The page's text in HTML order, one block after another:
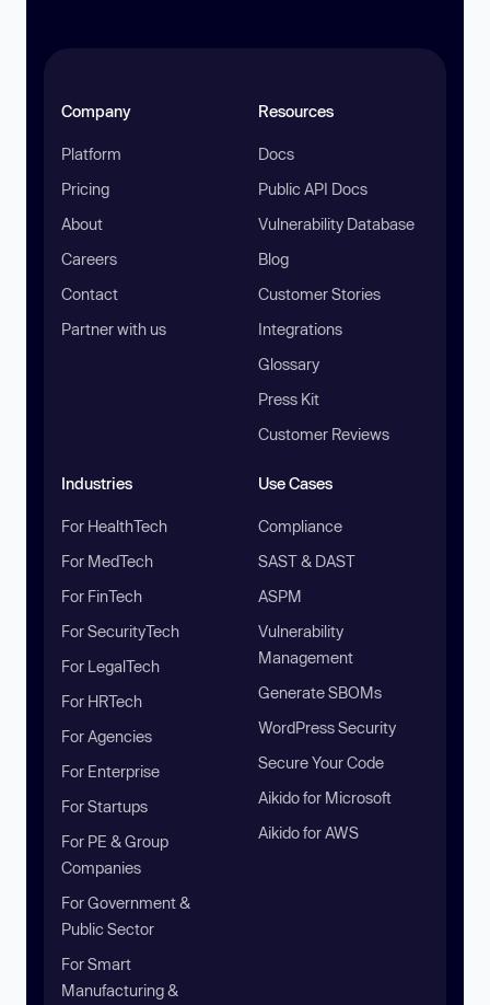
Company
Platform
Pricing
About
Careers
Contact
Partner with us
Resources
Docs
Public API Docs
Vulnerability Database
Blog
Customer Stories
Integrations
Glossary
Press Kit
Customer Reviews
Industries
For HealthTech
For MedTech
For FinTech
For SecurityTech
For LegalTech
For HRTech
For Agencies
For Enterprise
For Startups
For PE & Group
Companies
For Government &
Public Sector
For Smart
Manufacturing &
Use Cases
Compliance
SAST & DAST
ASPM
Vulnerability
Management
Generate SBOMs
WordPress Security
Secure Your Code
Aikido for Microsoft
Aikido for AWS